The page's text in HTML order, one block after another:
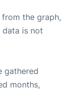
the graph,
is not
gathered
months,